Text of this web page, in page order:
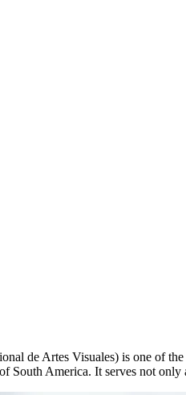
de Artes Visuales) is one of
South America. It serves not